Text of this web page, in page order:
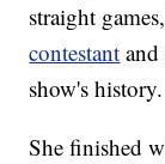
straight
contestant
show's history.
She finished